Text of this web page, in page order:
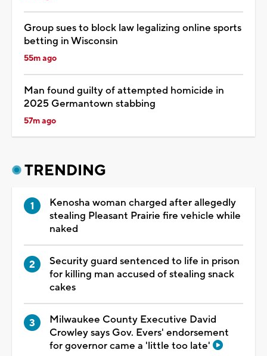
Group sues to block law legalizing online sports
betting in Wisconsin
55m ago
Man found guilty of attempted homicide in
2025 Germantown stabbing
57m ago
TRENDING
Kenosha woman charged after allegedly
stealing Pleasant Prairie fire vehicle while
naked
Security guard sentenced to life in prison
for killing man accused of stealing snack
cakes
Milwaukee County Executive David
Crowley says Gov. Evers' endorsement
for governor came a 'little too late'